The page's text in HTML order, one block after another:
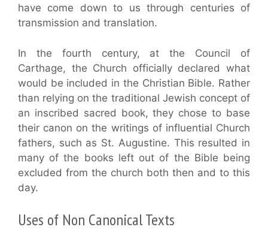
have come down to us through centuries of
transmission and translation.
In the fourth century, at the Council of
Carthage, the Church officially declared what
would be included in the Christian Bible. Rather
than relying on the traditional Jewish concept of
an inscribed sacred book, they chose to base
their canon on the writings of influential Church
fathers, such as St. Augustine. This resulted in
many of the books left out of the Bible being
excluded from the church both then and to this
day.
Uses of Non Canonical Texts